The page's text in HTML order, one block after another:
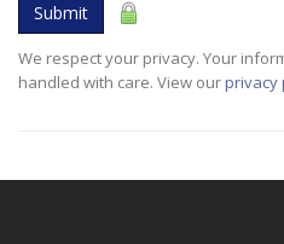
Submit
We respect your privacy. Your
handled with care. View ourprivacy